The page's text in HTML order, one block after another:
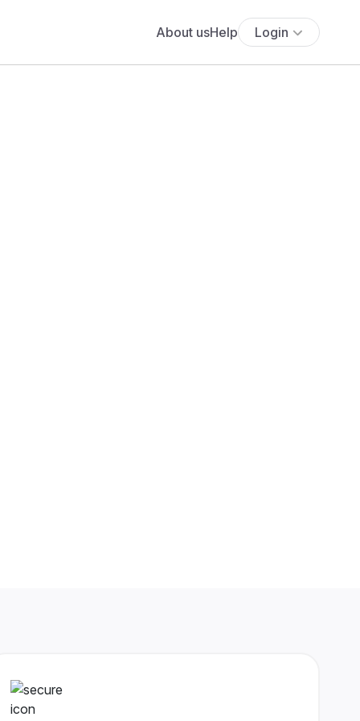
About usHelp Login